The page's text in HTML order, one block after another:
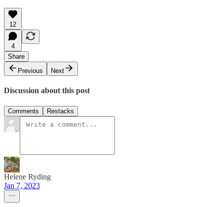
12
4
Share
Previous
Next
Discussion about this post
Comments Restacks
Helene Ryding
Jan 7, 2023